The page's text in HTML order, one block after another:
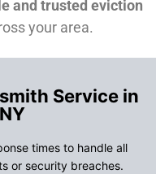
and trusted eviction
your area.
Service in
times to handle all
or security breaches.